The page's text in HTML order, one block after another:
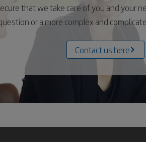
that we take care of you and your
or a more complex and
Contact us here